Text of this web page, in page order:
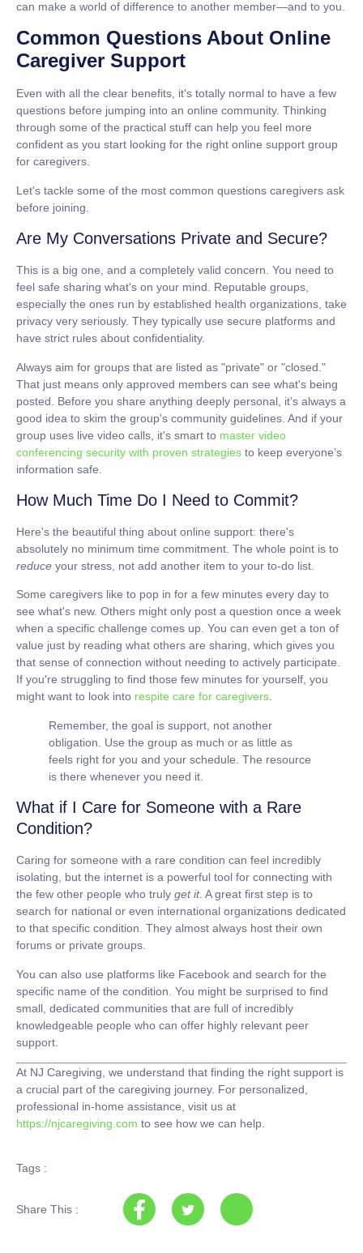
can make a world of difference to another member—and to you.
Common Questions About Online
Caregiver Support
Even with all the clear benefits, it's totally normal to have a few
questions before jumping into an online community. Thinking
through some of the practical stuff can help you feel more
confident as you start looking for the right online support group
for caregivers.
Let's tackle some of the most common questions caregivers ask
before joining.
Are My Conversations Private and Secure?
This is a big one, and a completely valid concern. You need to
feel safe sharing what's on your mind. Reputable groups,
especially the ones run by established health organizations, take
privacy very seriously. They typically use secure platforms and
have strict rules about confidentiality.
Always aim for groups that are listed as "private" or "closed."
That just means only approved members can see what's being
posted. Before you share anything deeply personal, it’s always a
good idea to skim the group's community guidelines. And if your
group uses live video calls, it's smart to master video
conferencing security with proven strategies to keep everyone’s
information safe.
How Much Time Do I Need to Commit?
Here's the beautiful thing about online support: there's
absolutely no minimum time commitment. The whole point is to
reduce your stress, not add another item to your to-do list.
Some caregivers like to pop in for a few minutes every day to
see what's new. Others might only post a question once a week
when a specific challenge comes up. You can even get a ton of
value just by reading what others are sharing, which gives you
that sense of connection without needing to actively participate.
If you're struggling to find those few minutes for yourself, you
might want to look into respite care for caregivers.
Remember, the goal is support, not another
obligation. Use the group as much or as little as
feels right for you and your schedule. The resource
is there whenever you need it.
What if I Care for Someone with a Rare
Condition?
Caring for someone with a rare condition can feel incredibly
isolating, but the internet is a powerful tool for connecting with
the few other people who truly get it. A great first step is to
search for national or even international organizations dedicated
to that specific condition. They almost always host their own
forums or private groups.
You can also use platforms like Facebook and search for the
specific name of the condition. You might be surprised to find
small, dedicated communities that are full of incredibly
knowledgeable people who can offer highly relevant peer
support.
At NJ Caregiving , we understand that finding the right support is
a crucial part of the caregiving journey. For personalized,
professional in-home assistance, visit us at
https://njcaregiving.com to see how we can help.
Tags :
Share This :